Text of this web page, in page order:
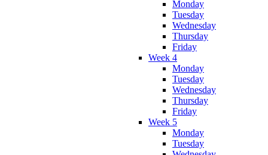
Monday
Tuesday
Wednesday
Thursday
Friday
Week 4
Monday
Tuesday
Wednesday
Thursday
Friday
Week 5
Monday
Tuesday